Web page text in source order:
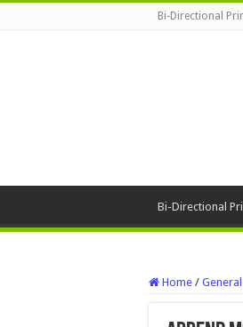
Bi-Directional
Bi-Directional
Home / General